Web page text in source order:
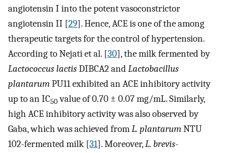
angiotensin I into the potent vasoconstrictor
angiotensin II [29]. Hence, ACE is one of the among
therapeutic targets for the control of hypertension.
According to Nejati et al. [30], the milk fermented by
Lactococcus lactisDIBCA2 andLactobacillus
plantarumPU11 exhibited an ACE inhibitory activity
up to an IC50value of 0.70 ± 0.07 mg/mL. Similarly,
high ACE inhibitory activity was also observed by
Gaba, which was achieved fromL. plantarumNTU
102-fermented milk [31]. Moreover,L. brevis-